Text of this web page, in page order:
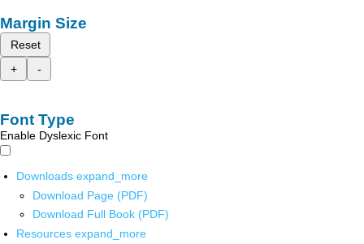
Margin Size
Reset
+
-
Font Type
Enable Dyslexic Font
Downloads expand_more
Download Page (PDF)
Download Full Book (PDF)
Resources expand_more